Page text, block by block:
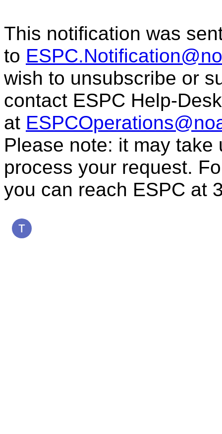
This notification was
to
wish to unsubscribe or
contact ESPC Help-Desk
at
Please note: it may
process your request.
you can reach ESPC at